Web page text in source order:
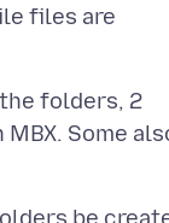
files are
folders, 2
Some